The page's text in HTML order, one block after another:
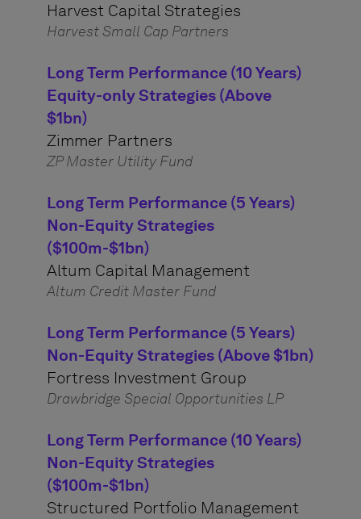
Harvest Capital Strategies
Harvest Small Cap Partners
Long Term Performance (10 Years)
Equity-only Strategies (Above
$1bn)
Zimmer Partners
ZP Master Utility Fund
Long Term Performance (5 Years)
Non-Equity Strategies
($100m-$1bn)
Altum Capital Management
Altum Credit Master Fund
Long Term Performance (5 Years)
Non-Equity Strategies (Above $1bn)
Fortress Investment Group
Drawbridge Special Opportunities LP
Long Term Performance (10 Years)
Non-Equity Strategies
($100m-$1bn)
Structured Portfolio Management